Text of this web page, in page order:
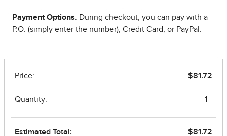
Payment Options: During checkout, you can pay with a
P.O. (simply enter the number), Credit Card, or PayPal.